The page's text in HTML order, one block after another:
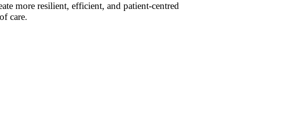
more resilient, efficient, and patient-centred
care.